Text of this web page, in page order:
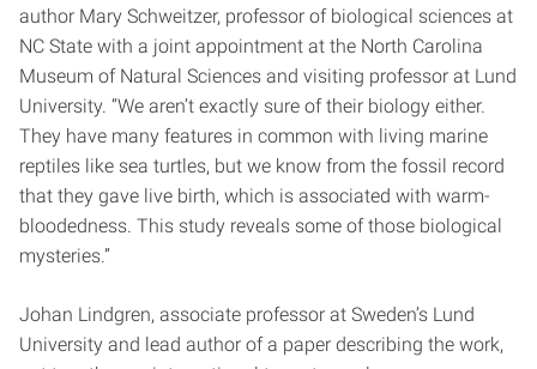
author Mary Schweitzer, professor of biological sciences at
NC State with a joint appointment at the North Carolina
Museum of Natural Sciences and visiting professor at Lund
University. “We aren’t exactly sure of their biology either.
They have many features in common with living marine
reptiles like sea turtles, but we know from the fossil record
that they gave live birth, which is associated with warm-
bloodedness. This study reveals some of those biological
mysteries.”
Johan Lindgren, associate professor at Sweden’s Lund
University and lead author of a paper describing the work,